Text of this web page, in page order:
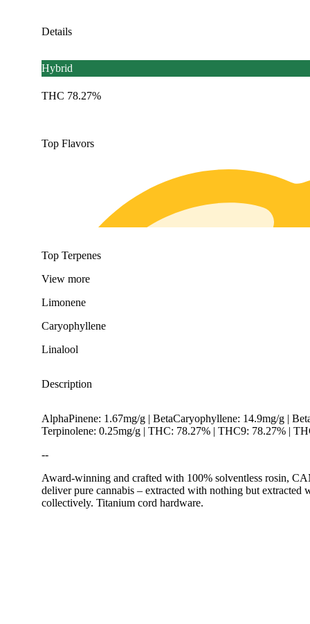
Details
Hybrid
THC 78.27%
Top Flavors
Top Terpenes
View more
Limonene
Caryophyllene
Linalool
Description
AlphaPinene: 1.67mg/g | BetaCaryophyllene: 14.9mg/g |
Terpinolene: 0.25mg/g | THC: 78.27% | THC9: 78.27% |
--
Award-winning and crafted with 100% solventless rosin,
deliver pure cannabis – extracted with nothing but
collectively. Titanium cord hardware.